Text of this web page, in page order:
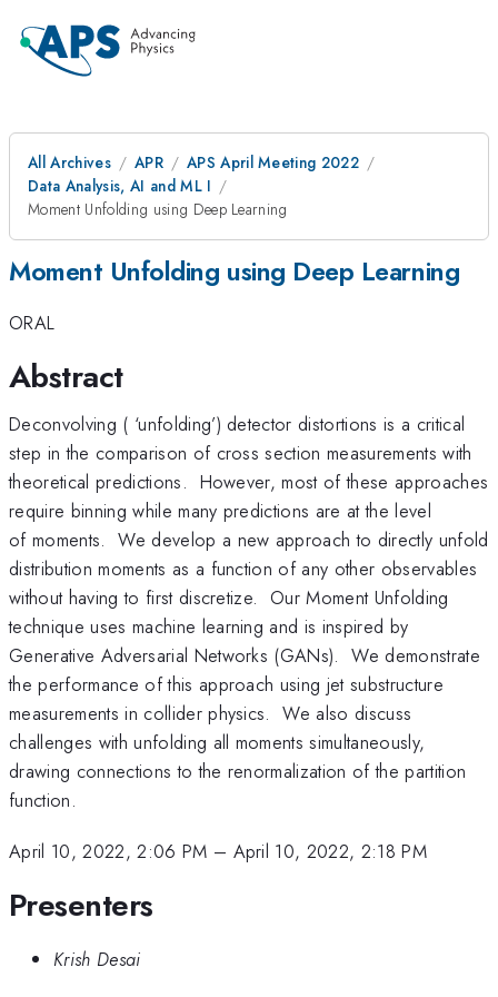
All Archives APR
APS April Meeting 2022
Data Analysis, AI and ML I
Moment Unfolding using Deep Learning
Moment Unfolding using Deep Learning
ORAL
Abstract
Deconvolving ( ‘unfolding’) detector distortions is a critical
step in the comparison of cross section measurements with
theoretical predictions. However, most of these approaches
require binning while many predictions are at the level
of moments. We develop a new approach to directly unfold
distribution moments as a function of any other observables
without having to first discretize. Our Moment Unfolding
technique uses machine learning and is inspired by
Generative Adversarial Networks (GANs). We demonstrate
the performance of this approach using jet substructure
measurements in collider physics. We also discuss
challenges with unfolding all moments simultaneously,
drawing connections to the renormalization of the partition
function.
April 10, 2022, 2:06 PM – April 10, 2022, 2:18 PM
Presenters
Krish Desai